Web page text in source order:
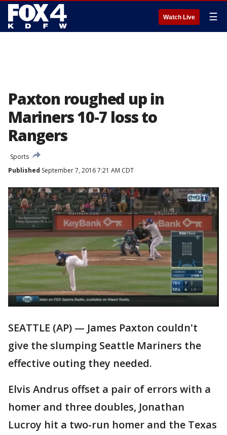
Watch Live ☰
Paxton roughed up in
Mariners 10-7 loss to
Rangers
Sports
Published September 7, 2016 7:21 AM CDT
SEATTLE (AP) — James Paxton couldn't
give the slumping Seattle Mariners the
effective outing they needed.
Elvis Andrus offset a pair of errors with a
homer and three doubles, Jonathan
Lucroy hit a two-run homer and the Texas